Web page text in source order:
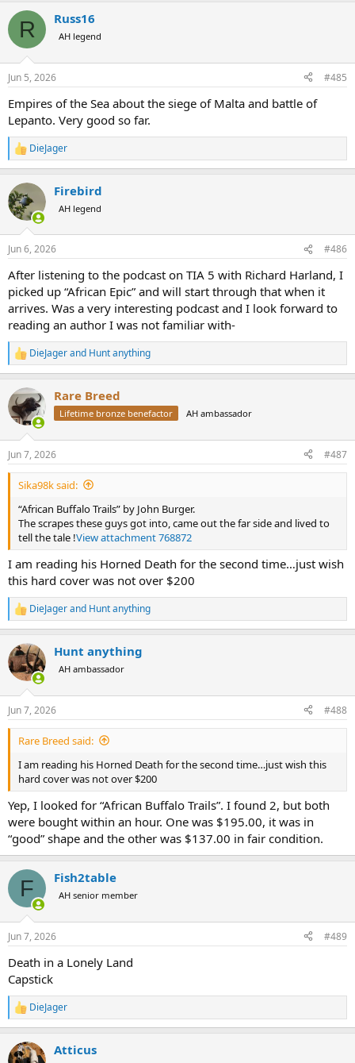
c
i
s
R Russ16
AH legend
Jun 5, 2026 #485
Empires of the Sea about the siege of Malta and battle of
Lepanto. Very good so far.
R
e
c
t
i
s
DieJager
Firebird
AH legend
Jun 6, 2026 #486
After listening to the podcast on TIA 5 with Richard Harland, I
picked up “African Epic” and will start through that when it
arrives. Was a very interesting podcast and I look forward to
reading an author I was not familiar with-
R
e
c
t
i
s
:
DieJagerand Hunt anything
Rare Breed
Lifetime bronze benefactor AH ambassador
Jun 7, 2026 #487
Sika98k said:
“African Buffalo Trails” by John Burger.
The scrapes these guys got into, came out the far side and lived to
tell the tale !View attachment 768872
I am reading his Horned Death for the second time…just wish
this hard cover was not over $200
R
e
c
t
i
s
:
DieJagerand Hunt anything
Hunt anything
AH ambassador
Jun 7, 2026 #488
Rare Breed said:
I am reading his Horned Death for the second time…just wish this
hard cover was not over $200
Yep, I looked for “African Buffalo Trails”. I found 2, but both
were bought within an hour. One was $195.00, it was in
“good” shape and the other was $137.00 in fair condition.
F Fish2table
AH senior member
Jun 7, 2026 #489
Death in a Lonely Land
Capstick
R
e
c
DieJager
Atticus